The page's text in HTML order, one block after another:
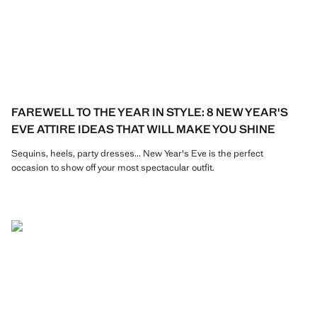
FAREWELL TO THE YEAR IN STYLE: 8 NEW YEAR'S
EVE ATTIRE IDEAS THAT WILL MAKE YOU SHINE
Sequins, heels, party dresses... New Year's Eve is the perfect
occasion to show off your most spectacular outfit.